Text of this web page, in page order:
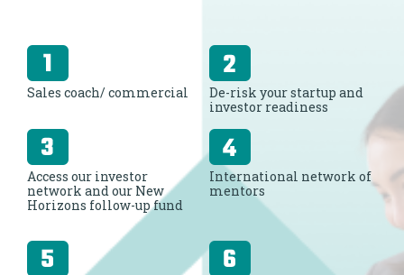
Sales coach/ commercial
De-risk your startup and
investor readiness
Access our investor
network and our New
Horizons follow-up fund
International network of
mentors